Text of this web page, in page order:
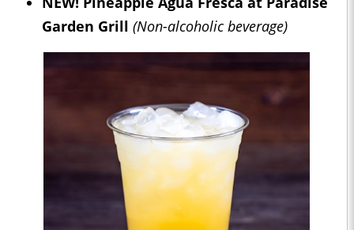
Garden Grill (Non-alcoholic beverage)